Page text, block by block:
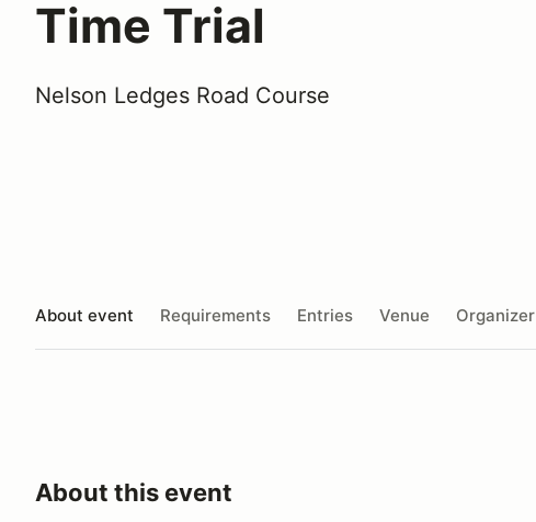
Time Trial
Nelson Ledges Road Course
About event Requirements Entries Venue Organizer
About this event